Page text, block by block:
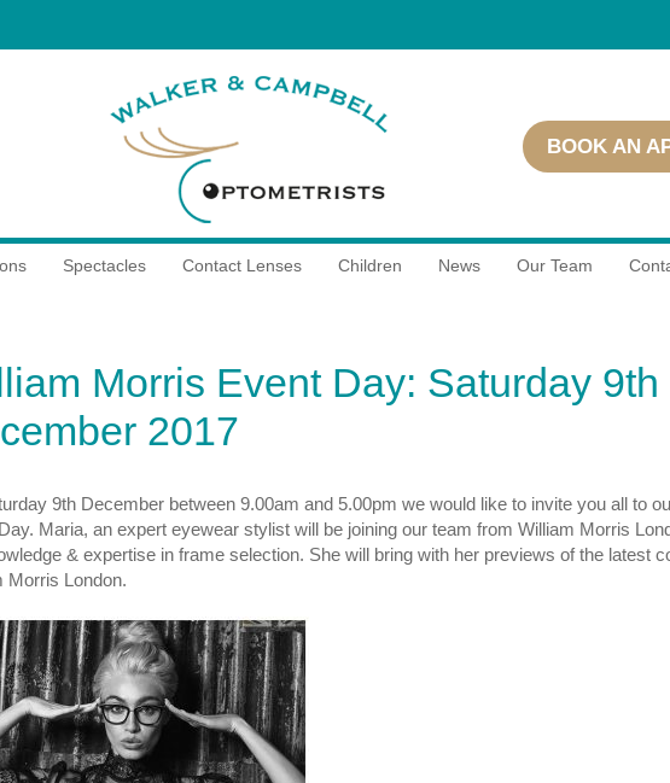
BOOK AN
Spectacles Contact Lenses Children News Our Team
Morris Event Day: Saturday 9th
2017
9th December between 9.00am and 5.00pm we would like to invite you all to
Maria, an expert eyewear stylist will be joining our team from William Morris
& expertise in frame selection. She will bring with her previews of the latest
Morris London.